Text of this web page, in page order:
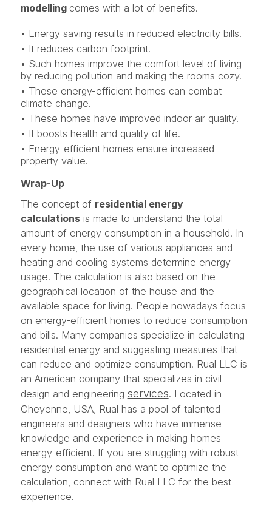
modelling comes with a lot of benefits.
• Energy saving results in reduced electricity bills.
• It reduces carbon footprint.
• Such homes improve the comfort level of living
by reducing pollution and making the rooms cozy.
• These energy-efficient homes can combat
climate change.
• These homes have improved indoor air quality.
• It boosts health and quality of life.
• Energy-efficient homes ensure increased
property value.
Wrap-Up
The concept of residential energy
calculationsis made to understand the total
amount of energy consumption in a household. In
every home, the use of various appliances and
heating and cooling systems determine energy
usage. The calculation is also based on the
geographical location of the house and the
available space for living. People nowadays focus
on energy-efficient homes to reduce consumption
and bills. Many companies specialize in calculating
residential energy and suggesting measures that
can reduce and optimize consumption. Rual LLC is
an American company that specializes in civil
design and engineering services. Located in
Cheyenne, USA, Rual has a pool of talented
engineers and designers who have immense
knowledge and experience in making homes
energy-efficient. If you are struggling with robust
energy consumption and want to optimize the
calculation, connect with Rual LLC for the best
experience.